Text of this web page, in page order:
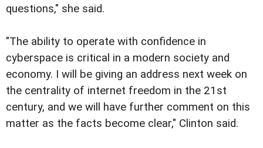
questions," she said.
"The ability to operate with confidence in
cyberspace is critical in a modern society and
economy. I will be giving an address next week on
the centrality of internet freedom in the 21st
century, and we will have further comment on this
matter as the facts become clear," Clinton said.